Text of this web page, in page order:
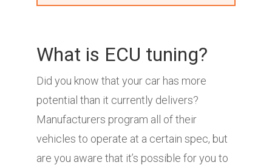
What is ECU tuning?
Did you know that your car has more
potential than it currently delivers?
Manufacturers program all of their
vehicles to operate at a certain spec, but
are you aware that it’s possible for you to